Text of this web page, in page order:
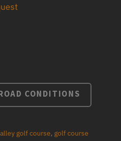
CONDITIONS
golf course, golf course